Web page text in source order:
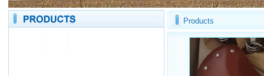
Products